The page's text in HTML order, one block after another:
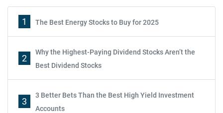
1 The Best Energy Stocks to Buy for 2025
2
Why the Highest-Paying Dividend Stocks Aren’t the
Best Dividend Stocks
3
3 Better Bets Than the Best High Yield Investment
Accounts